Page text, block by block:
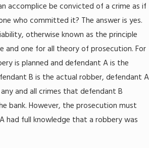
accomplice be convicted of a crime as if
who committed it? The answer is yes.
otherwise known as the principle
and one for all theory of prosecution. For
is planned and defendant A is the
B is the actual robber, defendant A
and all crimes that defendant B
bank. However, the prosecution must
had full knowledge that a robbery was